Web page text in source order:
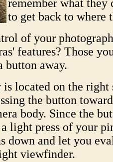
remember what they
to get back to where
of your
features? Those
button away.
located on the right
the button
body. Since the
light press of your
down and let you
viewfinder.